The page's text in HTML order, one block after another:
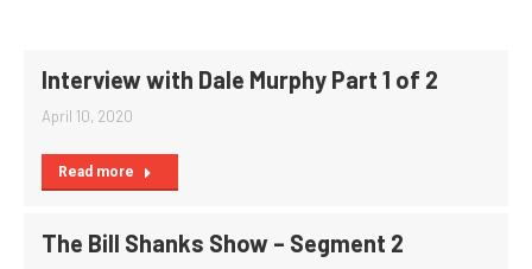
Interview with Dale Murphy Part 1 of 2
April 10, 2020
Read more
The Bill Shanks Show – Segment 2